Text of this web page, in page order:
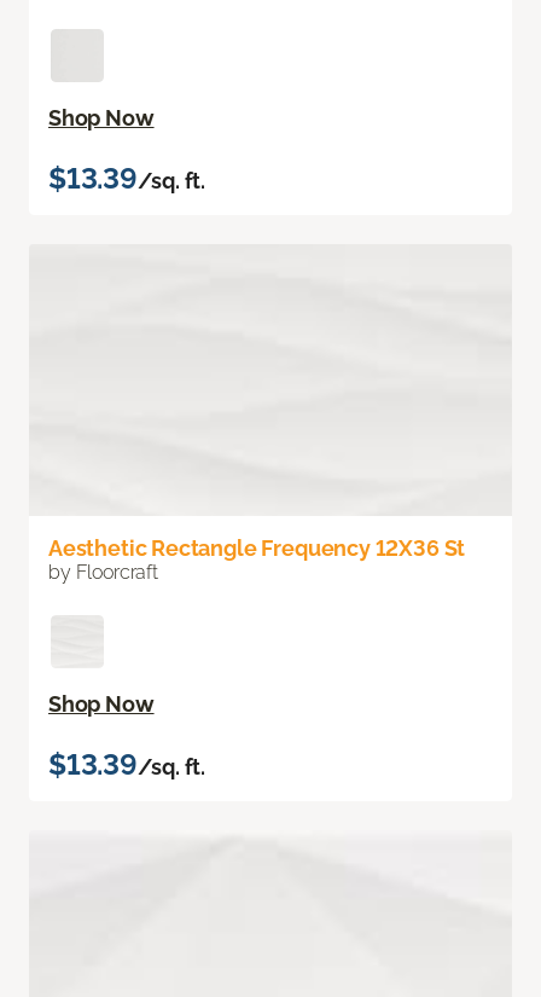
Shop Now
$13.39/sq. ft.
Aesthetic Rectangle Frequency 12X36 St
by Floorcraft
Shop Now
$13.39/sq. ft.